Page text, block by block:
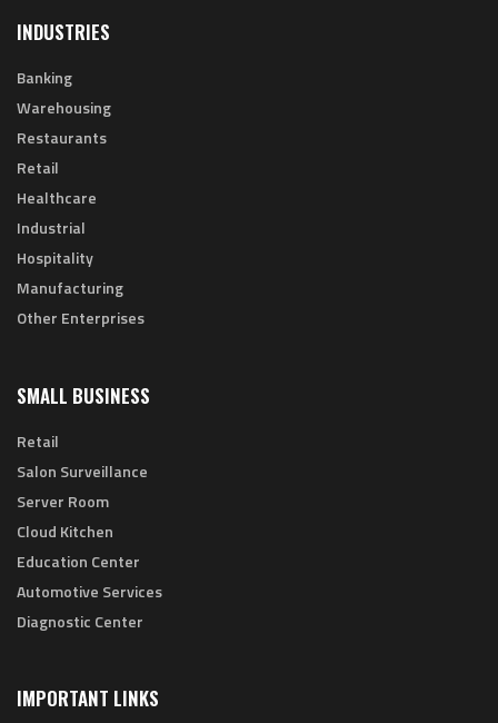
INDUSTRIES
Banking
Warehousing
Restaurants
Retail
Healthcare
Industrial
Hospitality
Manufacturing
Other Enterprises
SMALL BUSINESS
Retail
Salon Surveillance
Server Room
Cloud Kitchen
Education Center
Automotive Services
Diagnostic Center
IMPORTANT LINKS